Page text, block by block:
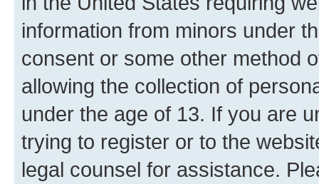
information from minors under
consent or some other method
allowing the collection of
under the age of 13. If you are
trying to register or to the
legal counsel for assistance.